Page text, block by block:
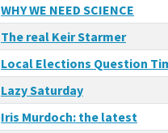
WHY WE NEED SCIENCE
The real Keir Starmer
Local Elections Question
Lazy Saturday
Iris Murdoch: the latest